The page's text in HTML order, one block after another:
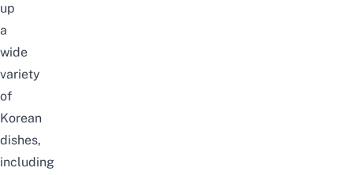
up
a
wide
variety
of
Korean
dishes,
including